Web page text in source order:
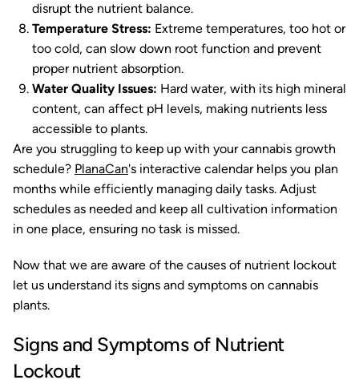
disrupt the nutrient balance.
Temperature Stress: Extreme temperatures, too hot or
too cold, can slow down root function and prevent
proper nutrient absorption.
Water Quality Issues: Hard water, with its high mineral
content, can affect pH levels, making nutrients less
accessible to plants.
Are you struggling to keep up with your cannabis growth
schedule? PlanaCan's interactive calendar helps you plan
months while efficiently managing daily tasks. Adjust
schedules as needed and keep all cultivation information
in one place, ensuring no task is missed.
Now that we are aware of the causes of nutrient lockout
let us understand its signs and symptoms on cannabis
plants.
Signs and Symptoms of Nutrient
Lockout